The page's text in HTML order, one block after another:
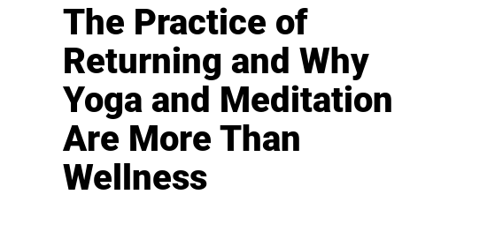
The Practice of
Returning and Why
Yoga and Meditation
Are More Than
Wellness